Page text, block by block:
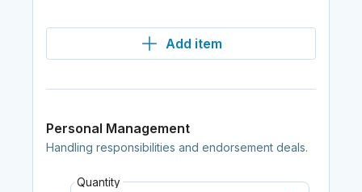
Add item
Personal Management
Handling responsibilities and endorsement deals.
Quantity